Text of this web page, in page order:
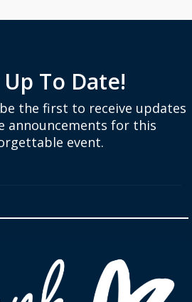
To Date!
the first to receive updates
announcements for this
event.